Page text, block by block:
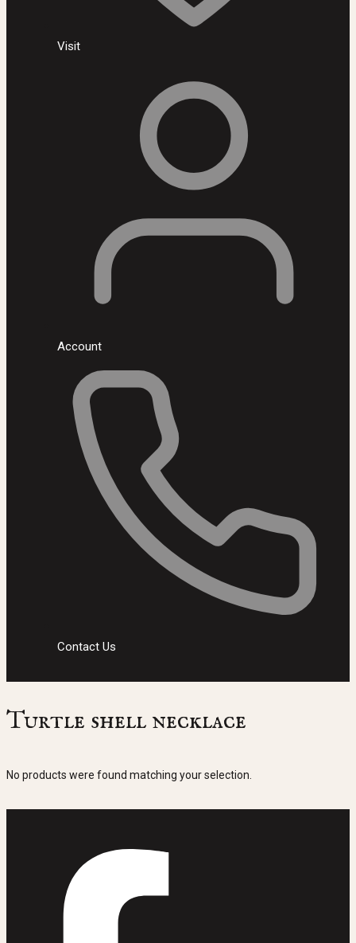
Visit
Account
Contact Us
Turtle shell necklace
No products were found matching your selection.